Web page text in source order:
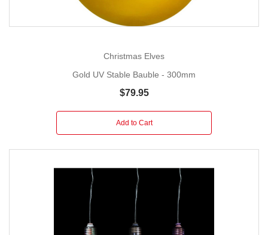
Christmas Elves
Gold UV Stable Bauble - 300mm
$79.95
Add to Cart